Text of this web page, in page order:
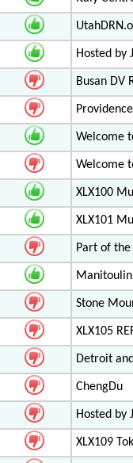
Hosted by
Busan DV
Welcome
Welcome
XLX100
XLX101
Part of the
Stone
XLX105
Detroit
ChengDu
Hosted by
XLX109